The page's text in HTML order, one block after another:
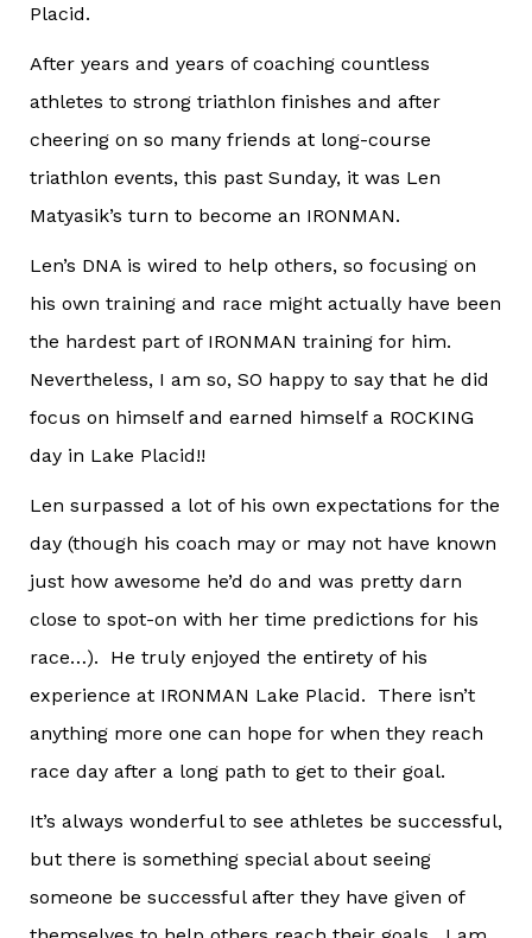
Placid.
After years and years of coaching countless
athletes to strong triathlon finishes and after
cheering on so many friends at long-course
triathlon events, this past Sunday, it was Len
Matyasik’s turn to become an IRONMAN.
Len’s DNA is wired to help others, so focusing on
his own training and race might actually have been
the hardest part of IRONMAN training for him.
Nevertheless, I am so, SO happy to say that he did
focus on himself and earned himself a ROCKING
day in Lake Placid!!
Len surpassed a lot of his own expectations for the
day (though his coach may or may not have known
just how awesome he’d do and was pretty darn
close to spot-on with her time predictions for his
race…). He truly enjoyed the entirety of his
experience at IRONMAN Lake Placid. There isn’t
anything more one can hope for when they reach
race day after a long path to get to their goal.
It’s always wonderful to see athletes be successful,
but there is something special about seeing
someone be successful after they have given of